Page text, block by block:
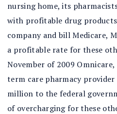
nursing home, its
with profitable drug
company and bill Medicare,
a profitable rate for these
November of 2009
term care pharmacy provider
million to the federal
of overcharging for these